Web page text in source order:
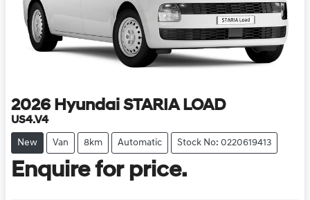
2026 Hyundai STARIA LOAD
US4.V4
New Van 8km Automatic Stock No: 0220619413
Enquire for price.